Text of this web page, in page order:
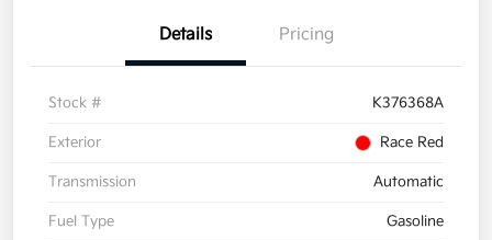
Details Pricing
Stock # K376368A
Exterior Race Red
Transmission Automatic
Fuel Type Gasoline